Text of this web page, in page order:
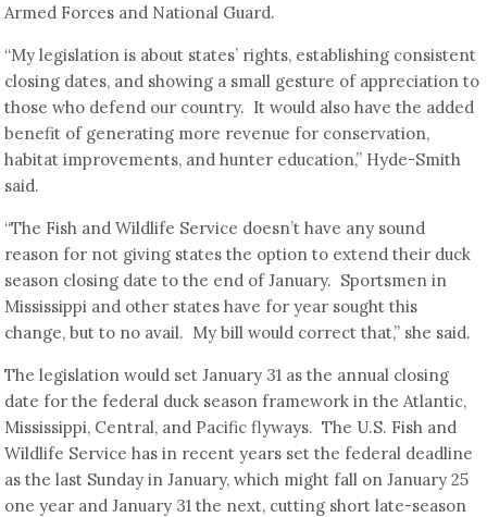
Armed Forces and National Guard.
“My legislation is about states’ rights, establishing consistent
closing dates, and showing a small gesture of appreciation to
those who defend our country. It would also have the added
benefit of generating more revenue for conservation,
habitat improvements, and hunter education,” Hyde-Smith
said.
“The Fish and Wildlife Service doesn’t have any sound
reason for not giving states the option to extend their duck
season closing date to the end of January. Sportsmen in
Mississippi and other states have for year sought this
change, but to no avail. My bill would correct that,” she said.
The legislation would set January 31 as the annual closing
date for the federal duck season framework in the Atlantic,
Mississippi, Central, and Pacific flyways. The U.S. Fish and
Wildlife Service has in recent years set the federal deadline
as the last Sunday in January, which might fall on January 25
one year and January 31 the next, cutting short late-season